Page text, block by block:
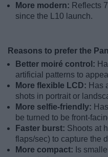
More modern: Reflects
since the L10 launch.
Reasons to prefer the
Better moiré control:
artificial patterns to
More flexible LCD: Has
shots in portrait or
More selfie-friendly:
be turned to be front-
Faster burst: Shoots at
flaps/sec) to capture the
More compact: Is